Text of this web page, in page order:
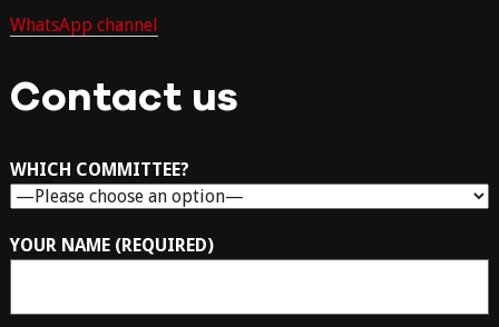
WhatsApp channel
Contact us
WHICH COMMITTEE?
YOUR NAME (REQUIRED)